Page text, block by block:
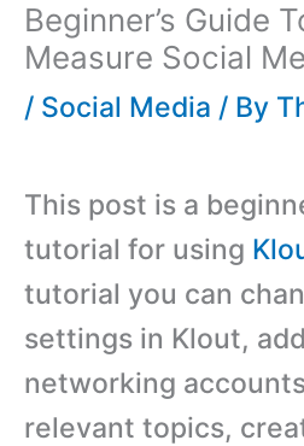
Beginner’s Guide
Measure Social
/ Social Media / By
This post is a
tutorial for using
tutorial you can
settings in Klout,
networking
relevant topics,